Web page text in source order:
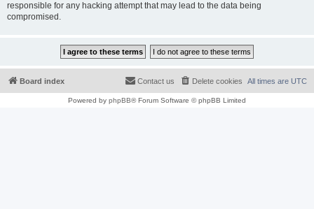
responsible for any hacking attempt that may lead to the data being
compromised.
Board index All times are UTC
Delete cookies
Contact us
Powered by phpBB® Forum Software © phpBB Limited